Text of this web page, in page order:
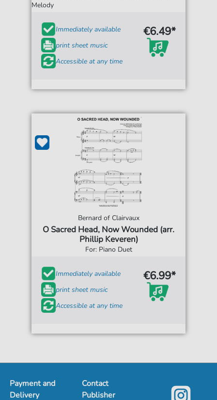
Melody
Immediately available
print sheet music
Accessible at any time
€6.49*
Bernard of Clairvaux
O Sacred Head, Now Wounded (arr.
Phillip Keveren)
For: Piano Duet
Immediately available
print sheet music
Accessible at any time
€6.99*
Payment and
Delivery
Contact
Publisher